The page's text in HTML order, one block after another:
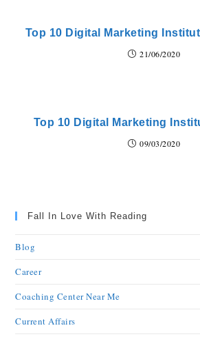
Top 10 Digital Marketing
21/06/2020
Top 10 Digital Marketing
09/03/2020
Fall In Love With Reading
Blog
Career
Coaching Center Near Me
Current Affairs